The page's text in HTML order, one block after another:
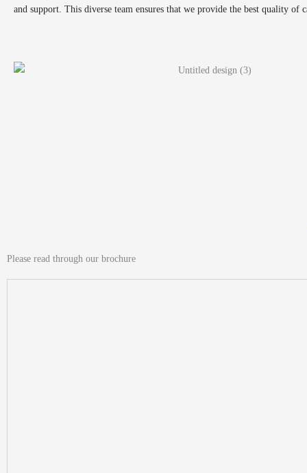
and support. This diverse team ensures that we provide the best quality
Please read through our brochure